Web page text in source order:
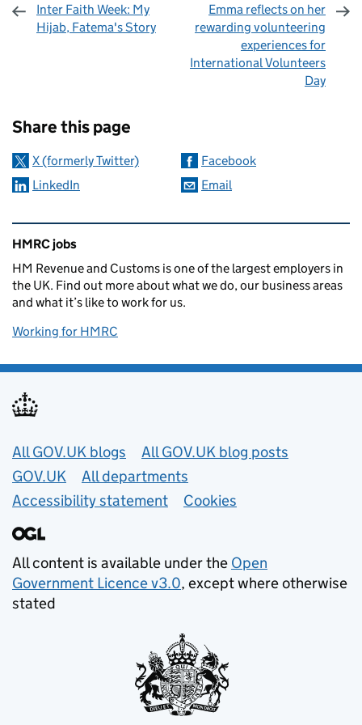
Inter Faith Week: My
Hijab, Fatema's Story
Emma reflects on her
rewarding volunteering
experiences for
International Volunteers
Day
Share this page
X (formerly Twitter)
Facebook
LinkedIn
Email
Related content and links
HMRC jobs
HM Revenue and Customs is one of the largest employers in
the UK. Find out more about what we do, our business areas
and what it’s like to work for us.
Working for HMRC
Useful links
All GOV.UK blogs
All GOV.UK blog posts
GOV.UK
All departments
Accessibility statement
Cookies
All content is available under the Open
Government Licence v3.0, except where otherwise
stated